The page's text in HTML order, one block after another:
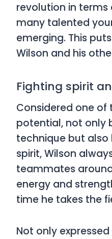
revolution in terms
many talented
emerging. This
Wilson and his
Fighting spirit
Considered one of
potential, not only
technique but
spirit, Wilson
teammates
energy and
time he takes the
Not only